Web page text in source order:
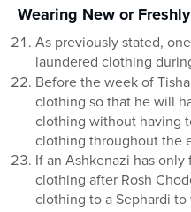
Wearing New or
As previously stated,
laundered clothing
Before the week of
clothing so that he will
clothing without having
clothing throughout the
If an Ashkenazi has
clothing after Rosh
clothing to a Sephardi